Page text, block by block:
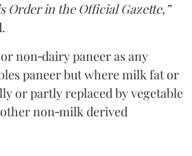
Order in the Official Gazette,”
non‑dairy paneer as any
paneer but where milk fat or
or partly replaced by vegetable
non‑milk derived